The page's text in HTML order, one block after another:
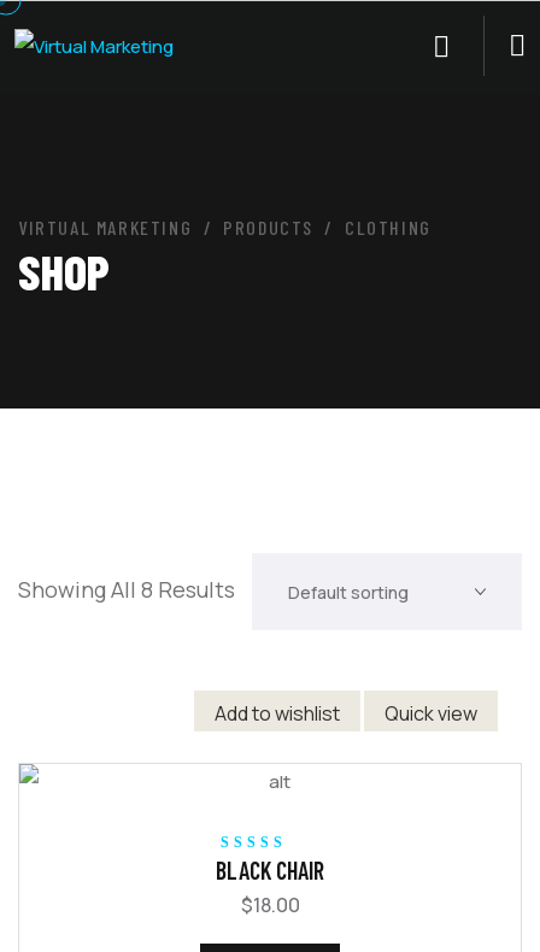
VIRTUAL MARKETING PRODUCTS CLOTHING
SHOP
Showing All 8 Results
Rated5.00out
BLACK CHAIR
$18.00
Add to wishlist Quick view